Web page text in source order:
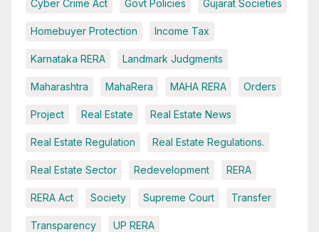
Cyber Crime Act Govt Policies Gujarat Societies
Homebuyer Protection Income Tax
Karnataka RERA Landmark Judgments
Maharashtra MahaRera MAHA RERA Orders
Project Real Estate Real Estate News
Real Estate Regulation Real Estate Regulations.
Real Estate Sector Redevelopment RERA
RERA Act Society Supreme Court Transfer
Transparency UP RERA